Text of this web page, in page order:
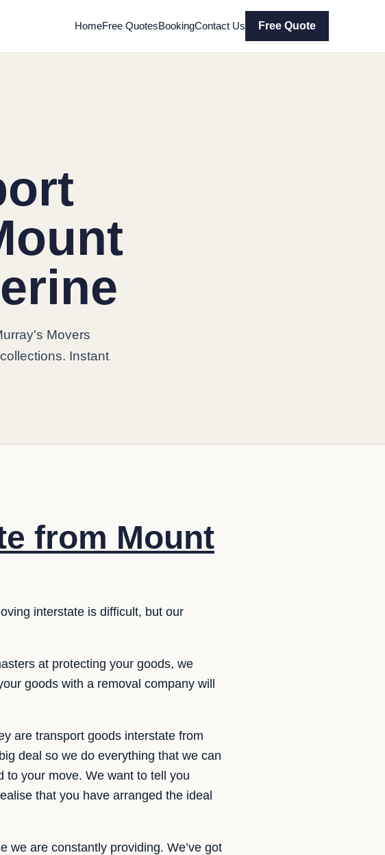
HomeFree QuotesBookingContact Us Free Quote
Movers
Instant
from Mount
interstate is difficult, but our
at protecting your goods, we
goods with a removal company will
are transport goods interstate from
deal so we do everything that we can
to your move. We want to tell you
that you have arranged the ideal
we are constantly providing. We’ve got